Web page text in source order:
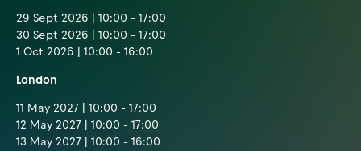
29 Sept 2026 | 10:00 - 17:00
30 Sept 2026 | 10:00 - 17:00
1 Oct 2026 | 10:00 - 16:00
London
11 May 2027 | 10:00 - 17:00
12 May 2027 | 10:00 - 17:00
13 May 2027 | 10:00 - 16:00